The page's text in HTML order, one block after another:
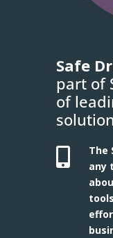
Safe
part of
of

The
any